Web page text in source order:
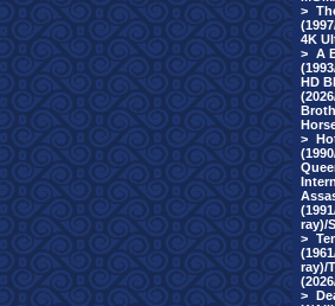
>
4K
> A
HD
>
ray)/
>
ray)/
>